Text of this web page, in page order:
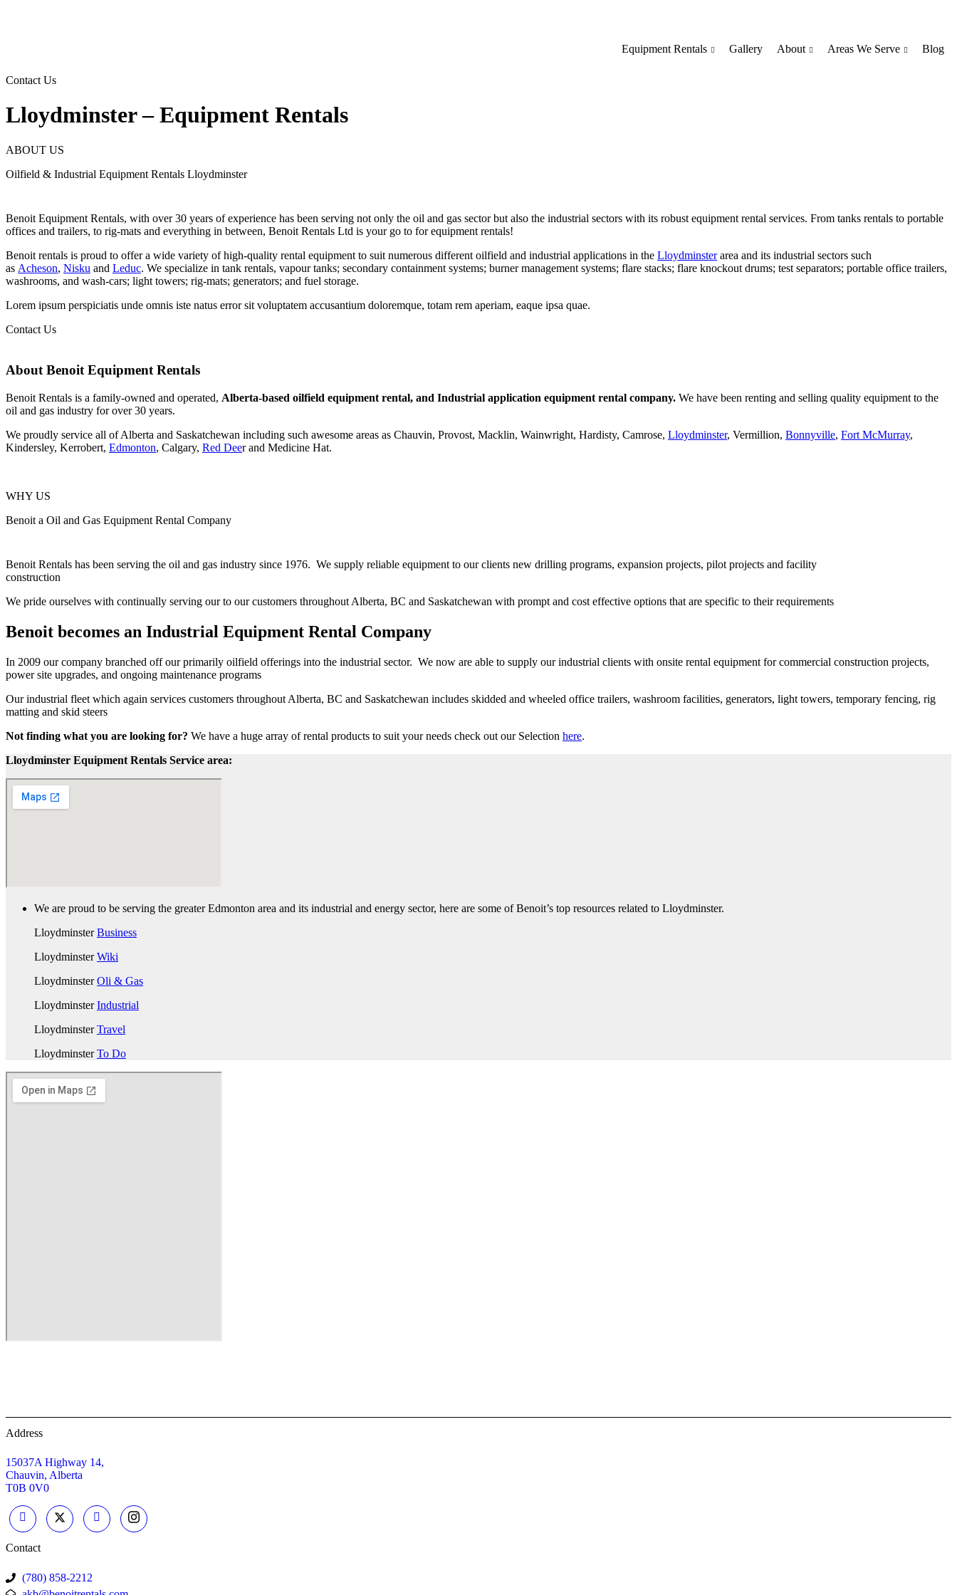
Equipment Rentals
Gallery About Areas We Serve Blog
Contact Us
Lloydminster – Equipment Rentals
ABOUT US
Oilfield & Industrial Equipment Rentals Lloydminster
Benoit Equipment Rentals, with over 30 years of experience has been serving not only the oil and gas sector but also the industrial sectors with its robust equipment rental services. From tanks rentals to portable
offices and trailers, to rig-mats and everything in between, Benoit Rentals Ltd is your go to for equipment rentals!
Benoit rentals is proud to offer a wide variety of high-quality rental equipment to suit numerous different oilfield and industrial applications in the Lloydminsterarea and its industrial sectors such
as Acheson, Nisku and Leduc. We specialize in tank rentals, vapour tanks; secondary containment systems; burner management systems; flare stacks; flare knockout drums; test separators; portable office trailers,
washrooms, and wash-cars; light towers; rig-mats; generators; and fuel storage.
Lorem ipsum perspiciatis unde omnis iste natus error sit voluptatem accusantium doloremque, totam rem aperiam, eaque ipsa quae.
Contact Us
About Benoit Equipment Rentals
Benoit Rentals is a family-owned and operated, Alberta-based oilfield equipment rental, and Industrial application equipment rental company. We have been renting and selling quality equipment to the
oil and gas industry for over 30 years.
We proudly service all of Alberta and Saskatchewan including such awesome areas as Chauvin, Provost, Macklin, Wainwright, Hardisty, Camrose, Lloydminster, Vermillion, Bonnyville, Fort McMurray,
Kindersley, Kerrobert, Edmonton, Calgary, Red Deer and Medicine Hat.
WHY US
Benoit a Oil and Gas Equipment Rental Company
Benoit Rentals has been serving the oil and gas industry since 1976. We supply reliable equipment to our clients new drilling programs, expansion projects, pilot projects and facility
construction
We pride ourselves with continually serving our to our customers throughout Alberta, BC and Saskatchewan with prompt and cost effective options that are specific to their requirements
Benoit becomes an Industrial Equipment Rental Company
In 2009 our company branched off our primarily oilfield offerings into the industrial sector. We now are able to supply our industrial clients with onsite rental equipment for commercial construction projects,
power site upgrades, and ongoing maintenance programs
Our industrial fleet which again services customers throughout Alberta, BC and Saskatchewan includes skidded and wheeled office trailers, washroom facilities, generators, light towers, temporary fencing, rig
matting and skid steers
Not finding what you are looking for? We have a huge array of rental products to suit your needs check out our Selection here.
Lloydminster Equipment Rentals Service area:
We are proud to be serving the greater Edmonton area and its industrial and energy sector, here are some of Benoit’s top resources related to Lloydminster.
LloydminsterBusiness
LloydminsterWiki
LloydminsterOli & Gas
LloydminsterIndustrial
LloydminsterTravel
LloydminsterTo Do
Address
15037A Highway 14,
Chauvin, Alberta
T0B 0V0
Contact
(780) 858-2212